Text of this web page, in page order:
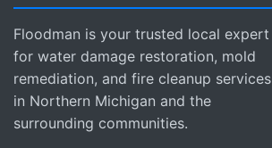
Floodman is your trusted local expert
for water damage restoration, mold
remediation, and fire cleanup services
in Northern Michigan and the
surrounding communities.